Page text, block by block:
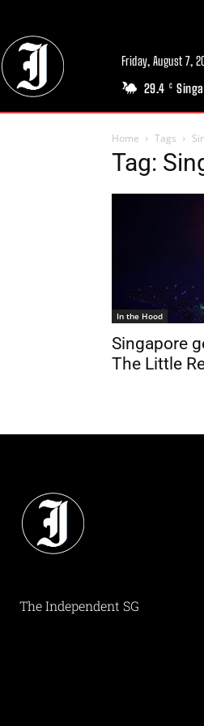
Friday, August 7,
29.4 C
Home Tags
Tag:
In the Hood
Singapore
The Little
The Independent SG